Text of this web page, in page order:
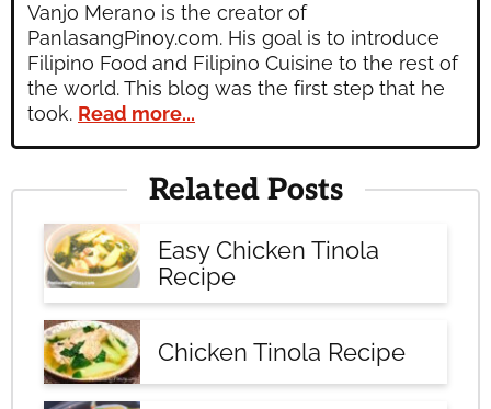
Vanjo Merano is the creator of
PanlasangPinoy.com. His goal is to introduce
Filipino Food and Filipino Cuisine to the rest of
the world. This blog was the first step that he
took. Read more...
Related Posts
Easy Chicken Tinola
Recipe
Chicken Tinola Recipe